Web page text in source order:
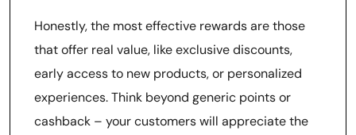
Honestly, the most effective rewards are those
that offer real value, like exclusive discounts,
early access to new products, or personalized
experiences. Think beyond generic points or
cashback – your customers will appreciate the